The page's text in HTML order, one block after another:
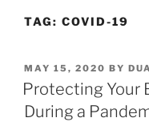
TAG: COVID-19
POSTED
ON
MAY 15, 2020 BY
Protecting Your
During a